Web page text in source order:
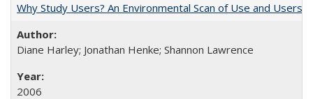
Why Study Users? An Environmental Scan of Use and Users
Diane Harley; Jonathan Henke; Shannon Lawrence
2006